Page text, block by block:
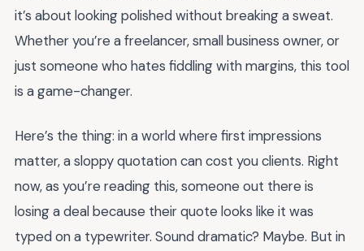
it’s about looking polished without breaking a sweat.
Whether you’re a freelancer, small business owner, or
just someone who hates fiddling with margins, this tool
is a game-changer.
Here’s the thing: in a world where first impressions
matter, a sloppy quotation can cost you clients. Right
now, as you’re reading this, someone out there is
losing a deal because their quote looks like it was
typed on a typewriter. Sound dramatic? Maybe. But in